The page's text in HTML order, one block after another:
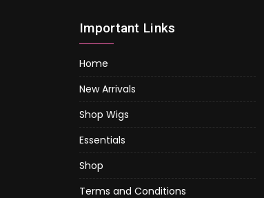
Important Links
Home
New Arrivals
Shop Wigs
Essentials
Shop
Terms and Conditions